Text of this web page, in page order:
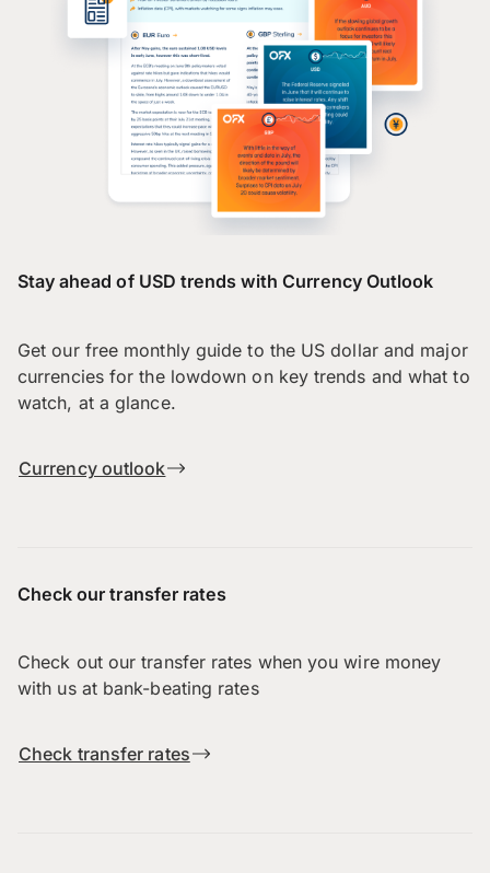
Stay ahead of USD trends with Currency Outlook
Get our free monthly guide to the US dollar and major
currencies for the lowdown on key trends and what to
watch, at a glance.
Currency outlook
Check our transfer rates
Check out our transfer rates when you wire money
with us at bank-beating rates
Check transfer rates